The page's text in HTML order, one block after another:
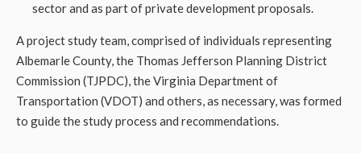
sector and as part of private development proposals.
A project study team, comprised of individuals representing
Albemarle County, the Thomas Jefferson Planning District
Commission (TJPDC), the Virginia Department of
Transportation (VDOT) and others, as necessary, was formed
to guide the study process and recommendations.